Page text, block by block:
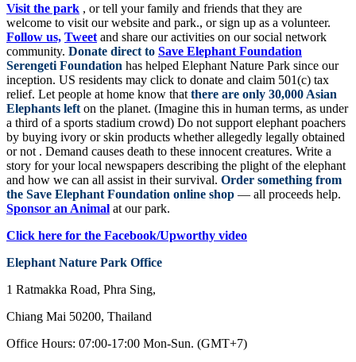
Visit the park , or tell your family and friends that they are
welcome to visit our website and park., or sign up as a volunteer.
Follow us, Tweet and share our activities on our social network
community. Donate direct to Save Elephant Foundation
Serengeti Foundation has helped Elephant Nature Park since our
inception. US residents may click to donate and claim 501(c) tax
relief. Let people at home know that there are only 30,000 Asian
Elephants left on the planet. (Imagine this in human terms, as under
a third of a sports stadium crowd) Do not support elephant poachers
by buying ivory or skin products whether allegedly legally obtained
or not . Demand causes death to these innocent creatures. Write a
story for your local newspapers describing the plight of the elephant
and how we can all assist in their survival. Order something from
the Save Elephant Foundation online shop — all proceeds help.
Sponsor an Animal at our park.
Click here for the Facebook/Upworthy video
Elephant Nature Park Office
1 Ratmakka Road, Phra Sing,
Chiang Mai 50200, Thailand
Office Hours: 07:00-17:00 Mon-Sun. (GMT+7)